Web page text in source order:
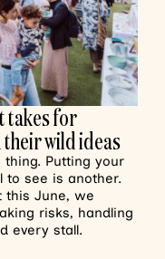
takes for
wild ideas
Putting your
to see is another.
this June, we
risks, handling
every stall.